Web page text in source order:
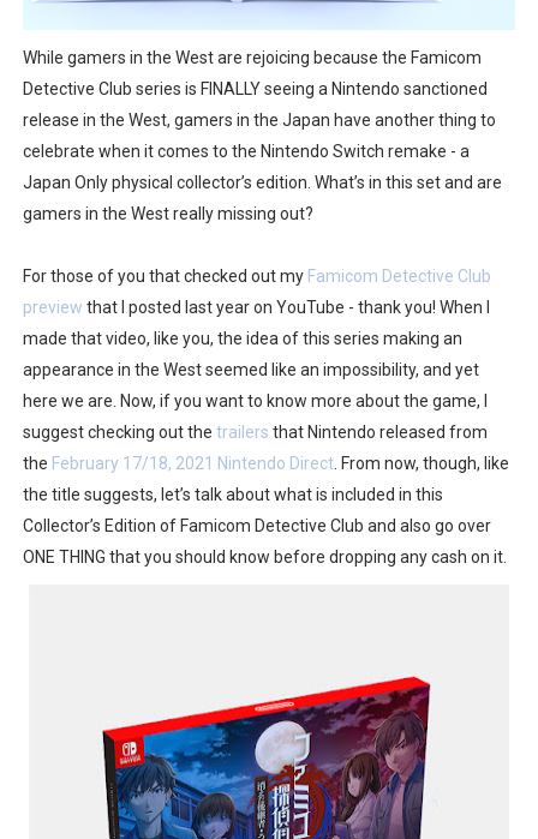
Octopath Traveler I & II Coming to Switch 2 Coming
Star Fox | Review | Nintendo Switch 2
Famicast Friday #435 [July 10, 2026]
Splatoon Raiders Theme Coming to Tetris 99 Maximus
While gamers in the West are rejoicing because the Famicom
Detective Club series is FINALLY seeing a Nintendo sanctioned
release in the West, gamers in the Japan have another thing to
celebrate when it comes to the Nintendo Switch remake - a
Japan Only physical collector’s edition. What’s in this set and are
gamers in the West really missing out?
For those of you that checked out my Famicom Detective Club
preview that I posted last year on YouTube - thank you! When I
made that video, like you, the idea of this series making an
appearance in the West seemed like an impossibility, and yet
here we are. Now, if you want to know more about the game, I
suggest checking out the trailers that Nintendo released from
the February 17/18, 2021 Nintendo Direct. From now, though, like
the title suggests, let’s talk about what is included in this
Collector’s Edition of Famicom Detective Club and also go over
ONE THING that you should know before dropping any cash on it.